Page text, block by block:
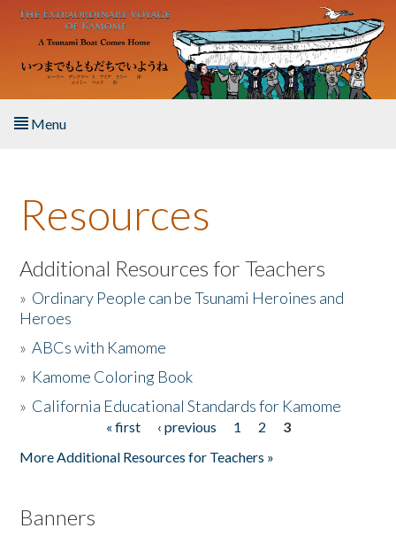
Skip to main content
Menu
About the Book
Listen to the Book
Activities
The Story & Student Exchange
Resources
Additional Resources for Teachers
» Ordinary People can be Tsunami Heroines and
Heroes
»ABCs with Kamome
» Kamome Coloring Book
» California Educational Standards for Kamome
« first ‹ previous 1 2
3
More Additional Resources for Teachers »
Banners